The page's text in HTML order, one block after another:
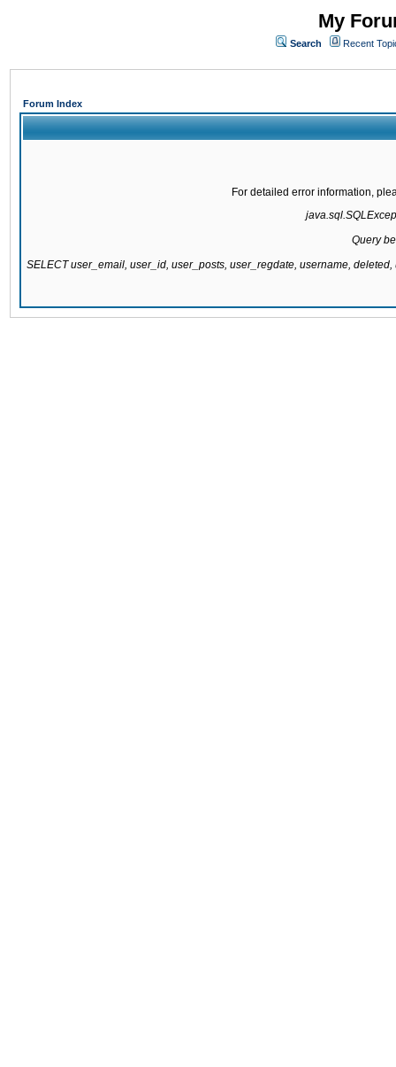
My
Search Recent
Forum Index
For detailed error information,
Query
SELECT user_email, user_id, user_posts, user_regdate, username,